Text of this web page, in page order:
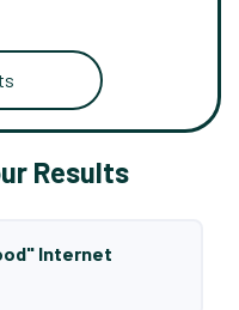
Results
Internet